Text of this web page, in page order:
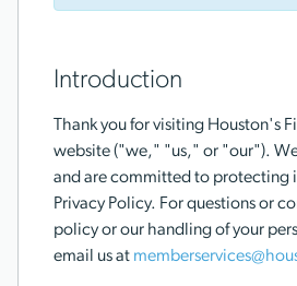
Introduction
Thank you for visiting Houston's
website ("we," "us," or "our").
and are committed to protecting
Privacy Policy. For questions or
policy or our handling of your
email us at